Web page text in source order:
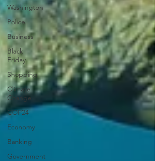
Washington
Police
Business
Black
Friday
Shopping
Climate
Change
COP24
Economy
Banking
Government